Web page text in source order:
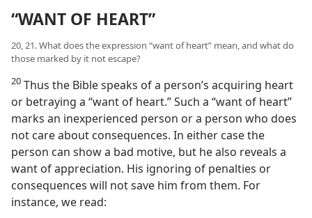
“WANT OF HEART”
20, 21. What does the expression “want of heart” mean, and what do
those marked by it not escape?
20 Thus the Bible speaks of a person’s acquiring heart
or betraying a “want of heart.” Such a “want of heart”
marks an inexperienced person or a person who does
not care about consequences. In either case the
person can show a bad motive, but he also reveals a
want of appreciation. His ignoring of penalties or
consequences will not save him from them. For
instance, we read: